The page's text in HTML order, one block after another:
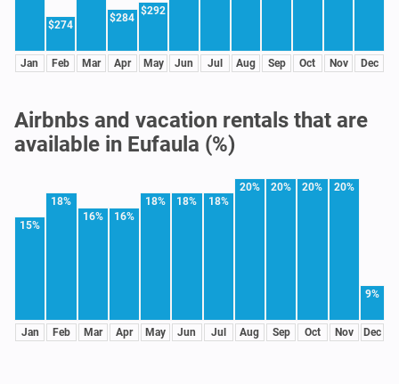
Jan
$274
Feb Mar
$284
Apr
$292
May Jun Jul Aug Sep Oct Nov Dec
Airbnbs and vacation rentals that are
available in Eufaula (%)
15%
Jan
18%
Feb
16%
Mar
16%
Apr
18%
May
18%
Jun
18%
Jul
20%
Aug
20%
Sep
20%
Oct
20%
Nov
9%
Dec